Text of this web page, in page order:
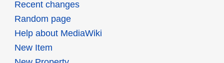
Recent changes
Random page
Help about MediaWiki
New Item